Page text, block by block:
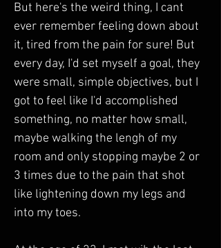
But here's the weird thing, I cant
ever remember feeling down about
it, tired from the pain for sure! But
every day, I'd set myself a goal, they
were small, simple objectives, but I
got to feel like I'd accomplished
something, no matter how small,
maybe walking the lengh of my
room and only stopping maybe 2 or
3 times due to the pain that shot
like lightening down my legs and
into my toes.